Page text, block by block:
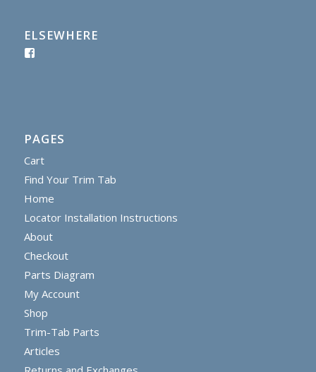
ELSEWHERE
PAGES
Cart
Find Your Trim Tab
Home
Locator Installation Instructions
About
Checkout
Parts Diagram
My Account
Shop
Trim-Tab Parts
Articles